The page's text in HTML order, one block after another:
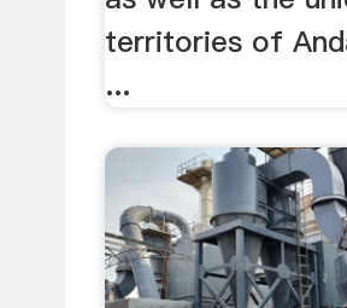
territories of
...